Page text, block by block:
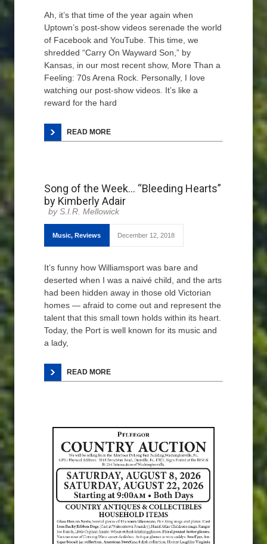
Ah, it’s that time of the year again when
Uptown’s post-show videos serenade the world
of Facebook and YouTube. This time, we
shredded “Carry On Wayward Son,” by
Kansas, in our most recent show, More Than a
Feeling: 70s Arena Rock. Personally, I love
watching our post-show videos. It’s like a
reward for the hard
READ MORE
Song of the Week… “Bleeding Hearts”
by Kimberly Adair
S.I.R. Mellowick
Music, Reviews December 12, 2018
It’s funny how Williamsport was bare and
deserted when I was a naivé child, and the arts
had been hidden away in those old Victorian
homes — afraid to come out and represent the
talent that this small town holds within its heart.
Today, the Port is well known for its music and
a lady,
READ MORE